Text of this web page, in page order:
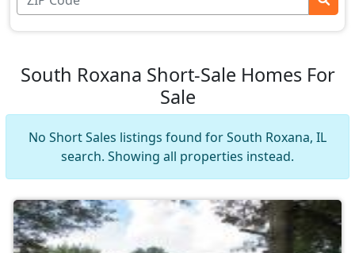
South Roxana Short-Sale Homes For
Sale
No Short Sales listings found for South Roxana, IL
search. Showing all properties instead.